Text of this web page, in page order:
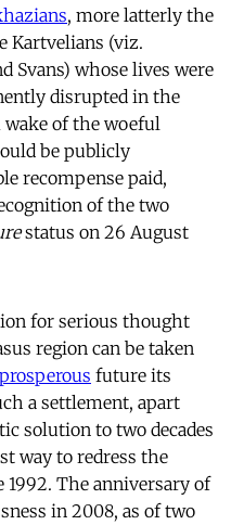
, more latterly the
Kartvelians (viz.
Svans) whose lives were
disrupted in the
of the woeful
be publicly
recompense paid,
of the two
status on 26 August
for serious thought
region can be taken
prosperous future its
a settlement, apart
solution to two decades
way to redress the
The anniversary of
in 2008, as of two